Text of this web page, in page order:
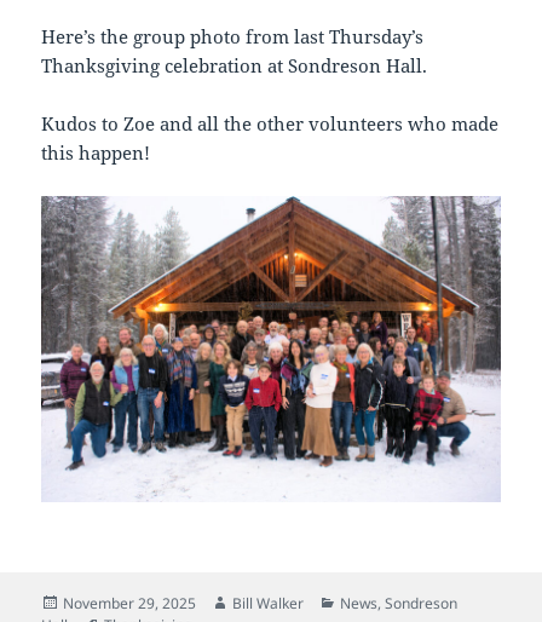
Here’s the group photo from last Thursday’s
Thanksgiving celebration at Sondreson Hall.
Kudos to Zoe and all the other volunteers who made
this happen!
Posted
November 29, 2025 Author
Bill Walker Categories
News,Sondreson